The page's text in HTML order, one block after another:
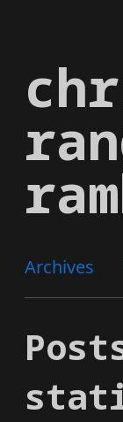
main
content
Archives